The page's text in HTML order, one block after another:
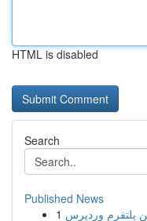
HTML is disabled
Search
Published News
1